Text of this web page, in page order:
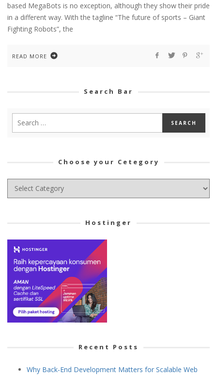
based MegaBots is no exception, although they show their pride
in a different way. With the tagline “The future of sports – Giant
Fighting Robots”, the
READ MORE
Search Bar
Choose your Cetegory
Choose
Hostinger
Recent Posts
Why Back-End Development Matters for Scalable Web